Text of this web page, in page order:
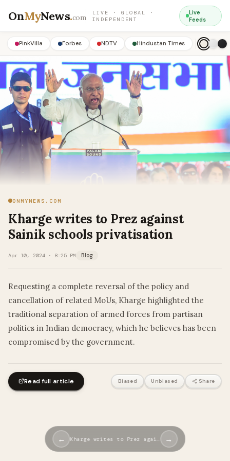
OnMyNews.com
LIVE · GLOBAL ·
INDEPENDENT
Live
Feeds
PinkVilla Forbes NDTV Hindustan Times
ONMYNEWS.COM
Kharge writes to Prez against
Sainik schools privatisation
Apr 10, 2024 · 8:25 PM Blog
​​Requesting a complete reversal of the policy and
cancellation of related MoUs, Kharge highlighted the
traditional separation of armed forces from partisan
politics in Indian democracy, which he believes has been
compromised by the government.
Read full article Biased Unbiased Share
← Kharge writes to Prez agai… →